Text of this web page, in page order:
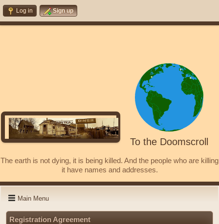
Log in Sign up
To the Doomscroll
The earth is not dying, it is being killed. And the people who are killing
it have names and addresses.
Main Menu
Registration Agreement